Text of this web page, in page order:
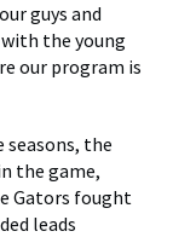
guys and
the young
our program is
the
the game,
Gators fought
leads